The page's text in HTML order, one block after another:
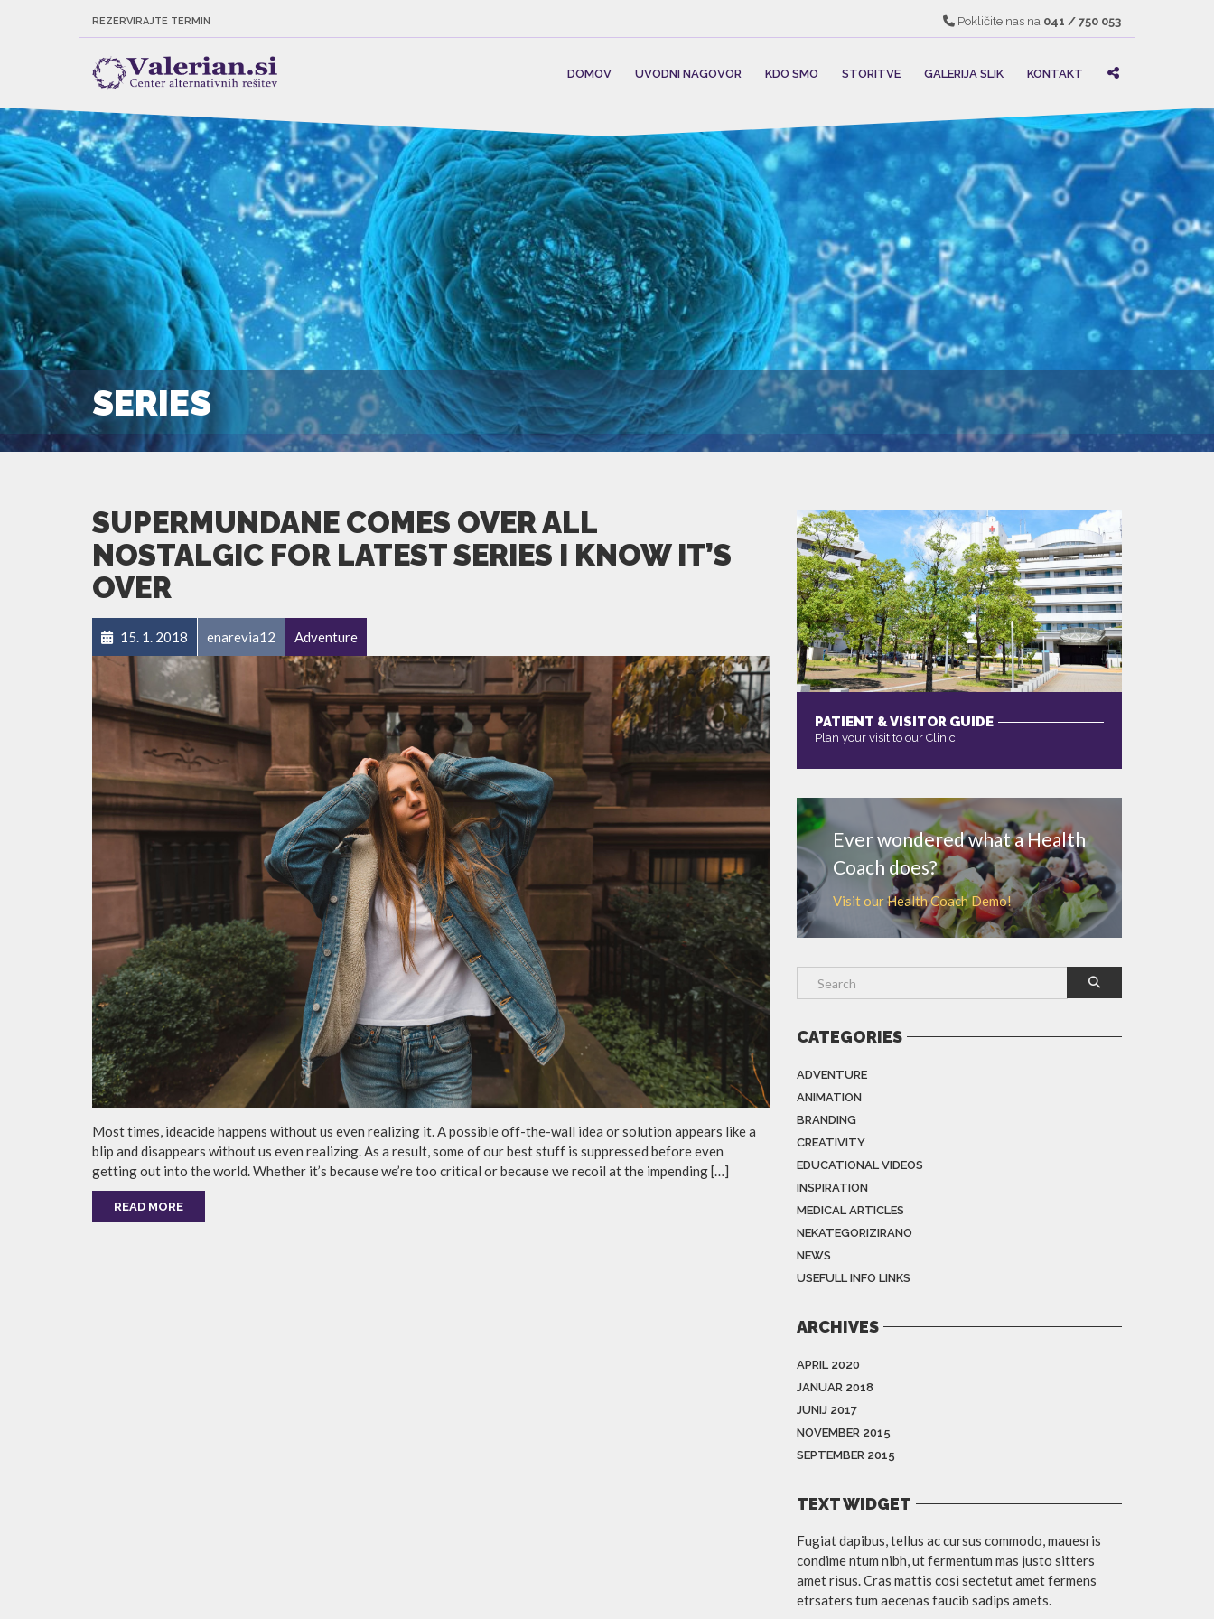
REZERVIRAJTE TERMIN Pokličite nas na 041 / 750 053
DOMOV UVODNI NAGOVOR KDO SMO STORITVE GALERIJA SLIK KONTAKT
SERIES
SUPERMUNDANE COMES OVER ALL
NOSTALGIC FOR LATEST SERIES I KNOW IT’S
OVER
15. 1. 2018 enarevia12 Adventure
Most times, ideacide happens without us even realizing it. A possible off-the-wall idea or solution appears like a
blip and disappears without us even realizing. As a result, some of our best stuff is suppressed before even
getting out into the world. Whether it’s because we’re too critical or because we recoil at the impending […]
READ MORE
PATIENT & VISITOR GUIDE
Plan your visit to our Clinic
Ever wondered what a Health
Coach does?
Visit our Health Coach Demo!
CATEGORIES
ADVENTURE
ANIMATION
BRANDING
CREATIVITY
EDUCATIONAL VIDEOS
INSPIRATION
MEDICAL ARTICLES
NEKATEGORIZIRANO
NEWS
USEFULL INFO LINKS
ARCHIVES
APRIL 2020
JANUAR 2018
JUNIJ 2017
NOVEMBER 2015
SEPTEMBER 2015
TEXT WIDGET
Fugiat dapibus, tellus ac cursus commodo, mauesris
condime ntum nibh, ut fermentum mas justo sitters
amet risus. Cras mattis cosi sectetut amet fermens
etrsaters tum aecenas faucib sadips amets.